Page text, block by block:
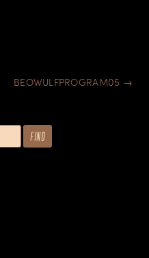
BEOWULFPROGRAM05 →